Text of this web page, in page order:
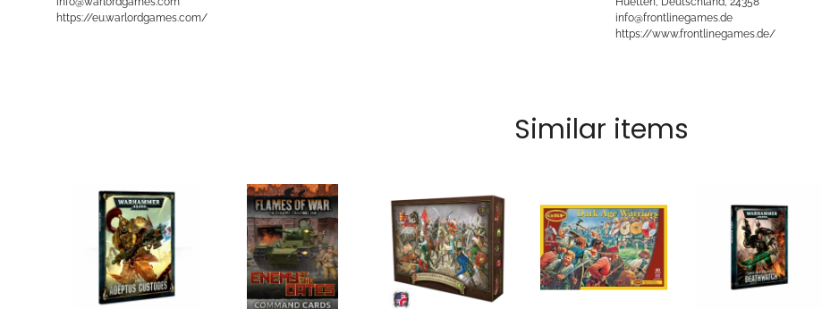
https://eu.warlordgames.com/
info@frontlinegames.de
https://www.frontlinegames.de/
Similar items